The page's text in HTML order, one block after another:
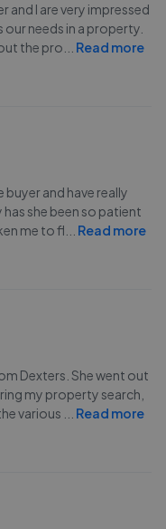
and I are very impressed
needs in a property.
the pro
Read more
buyer and have really
she been so patient
me to fl
Read more
Dexters. She went out
my property search,
various
Read more